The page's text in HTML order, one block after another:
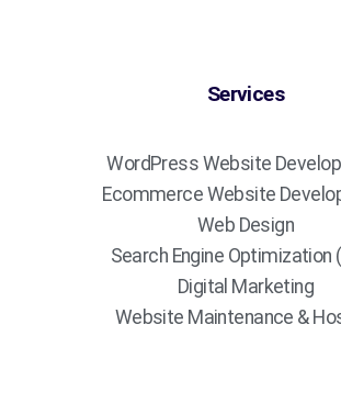
Services
WordPress Website
Ecommerce Website
Web Design
Search Engine Optimization
Digital Marketing
Website Maintenance &